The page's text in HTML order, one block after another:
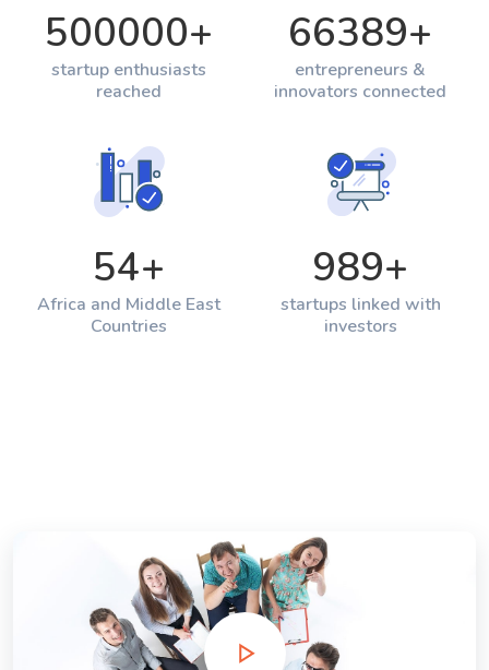
500000+
startup enthusiasts
reached
66389+
entrepreneurs &
innovators connected
54+
Africa and Middle East
Countries
989+
startups linked with
investors